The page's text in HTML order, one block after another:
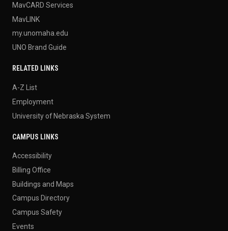
MavCARD Services
MavLINK
my.unomaha.edu
UNO Brand Guide
RELATED LINKS
A-Z List
Employment
University of Nebraska System
CAMPUS LINKS
Accessibility
Billing Office
Buildings and Maps
Campus Directory
Campus Safety
Events